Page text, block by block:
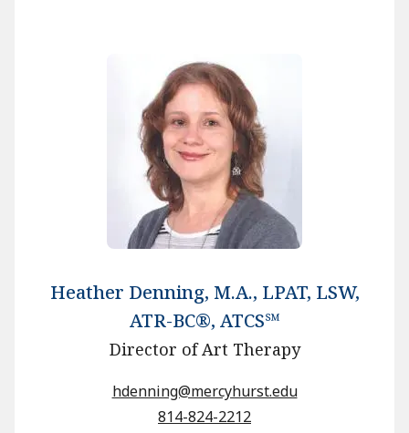
Heather Denning, M.A., LPAT, LSW,
ATR-BC®, ATCS℠
Director of Art Therapy
hdenning@mercyhurst.edu
814-824-2212